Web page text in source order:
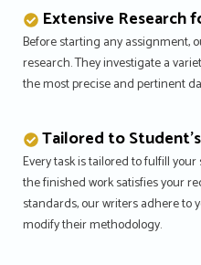
Extensive Research
Before starting any assignment,
research. They investigate a
the most precise and pertinent
Tailored to
Every task is tailored to fulfill
the finished work satisfies your
standards, our writers adhere to
modify their methodology.